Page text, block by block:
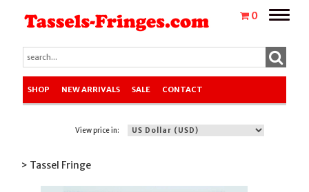
0
Toggle
SHOP NEW ARRIVALS SALE CONTACT
View price in:
> Tassel Fringe